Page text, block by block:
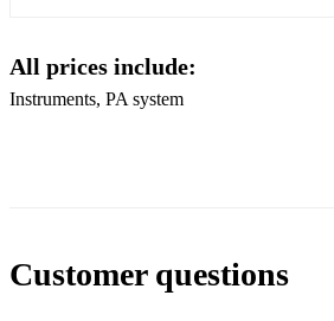
All prices include:
Instruments, PA system
Customer questions